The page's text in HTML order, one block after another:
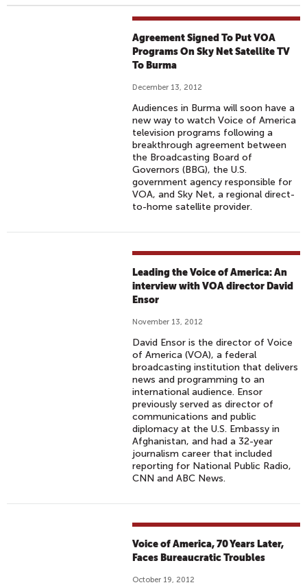
Agreement Signed To Put VOA
Programs On Sky Net Satellite TV
To Burma
December 13, 2012
Audiences in Burma will soon have a
new way to watch Voice of America
television programs following a
breakthrough agreement between
the Broadcasting Board of
Governors (BBG), the U.S.
government agency responsible for
VOA, and Sky Net, a regional direct-
to-home satellite provider.
Leading the Voice of America: An
interview with VOA director David
Ensor
November 13, 2012
David Ensor is the director of Voice
of America (VOA), a federal
broadcasting institution that delivers
news and programming to an
international audience. Ensor
previously served as director of
communications and public
diplomacy at the U.S. Embassy in
Afghanistan, and had a 32-year
journalism career that included
reporting for National Public Radio,
CNN and ABC News.
Voice of America, 70 Years Later,
Faces Bureaucratic Troubles
October 19, 2012